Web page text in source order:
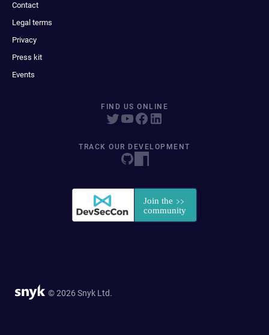
Contact
Legal terms
Privacy
Press kit
Events
FIND US ONLINE
TRACK OUR DEVELOPMENT
© 2026 Snyk Ltd.